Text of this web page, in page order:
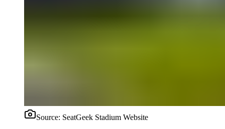
Source: SeatGeek Stadium Website